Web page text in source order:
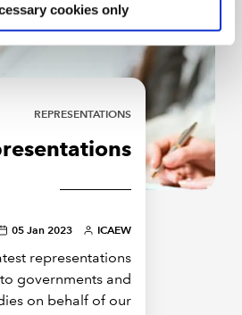
cookies only
REPRESENTATIONS
05 Jan 2023 ICAEW
representations
governments and
on behalf of our